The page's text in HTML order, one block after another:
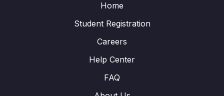
Home
Student Registration
Careers
Help Center
FAQ